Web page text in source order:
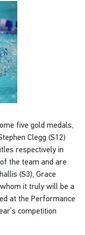
five gold medals,
Clegg (S12)
respectively in
the team and are
(S3), Grace
it truly will be a
at the Performance
competition